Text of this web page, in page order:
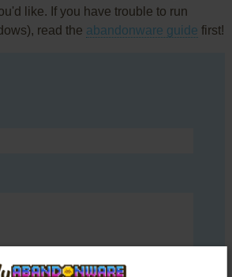
like. If you have trouble to run
read the abandonware guide first!